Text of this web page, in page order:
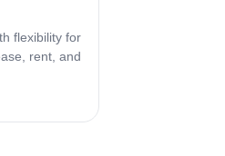
flexibility for
rent, and